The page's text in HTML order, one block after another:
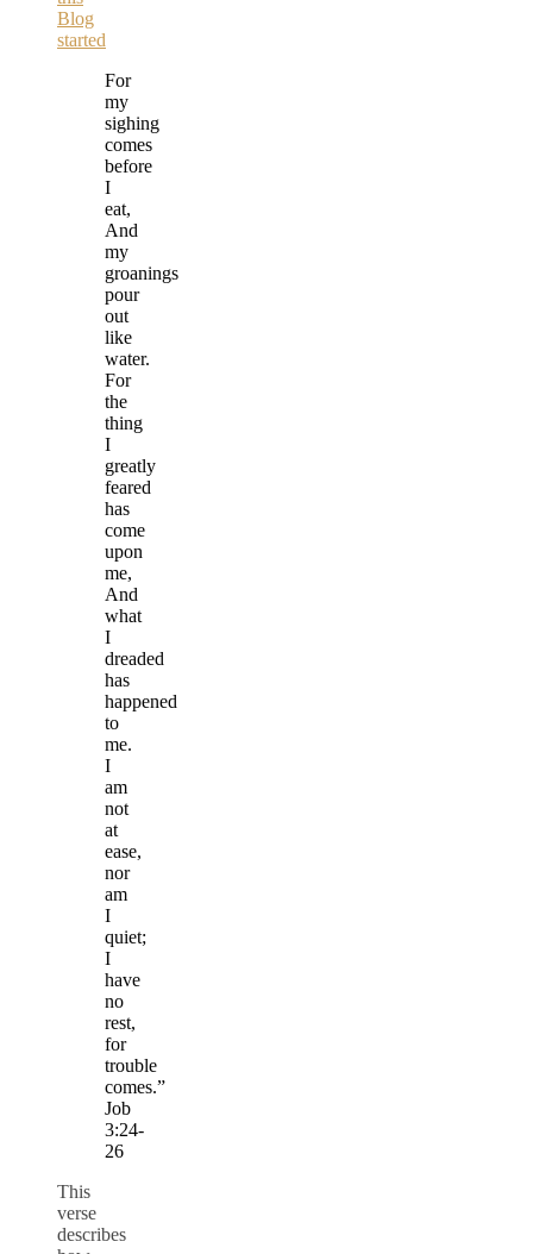
Blog
started
For
my
sighing
comes
before
I
eat,
And
my
groanings
pour
out
like
water.
For
the
thing
I
greatly
feared
has
come
upon
me,
And
what
I
dreaded
has
happened
to
me.
I
am
not
at
ease,
nor
am
I
quiet;
I
have
no
rest,
for
trouble
comes.”
Job
3:24-
26
This
verse
describes